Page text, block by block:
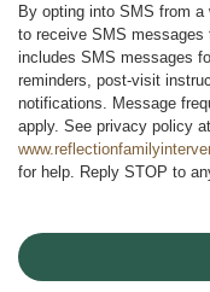
By opting into SMS from a
to receive SMS
includes SMS messages
reminders, post-visit
notifications. Message
apply. See privacy policy at
for help. Reply STOP to